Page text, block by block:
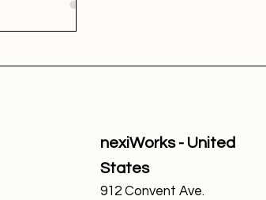
nexiWorks - United
States
912 Convent Ave.